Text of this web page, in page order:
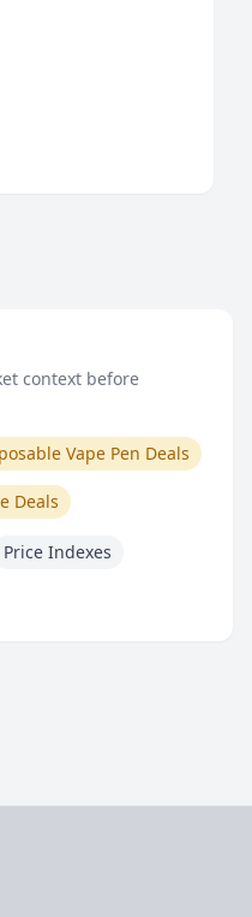
context before
Vape Pen Deals
Deals
Price Indexes